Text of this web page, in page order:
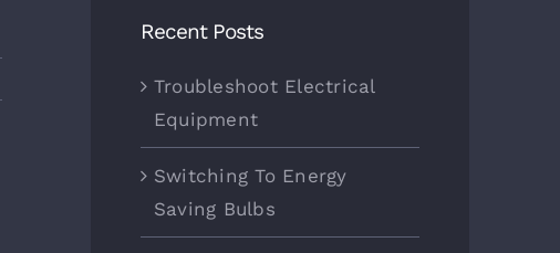
Recent Posts
Troubleshoot Electrical
Equipment
Switching To Energy
Saving Bulbs